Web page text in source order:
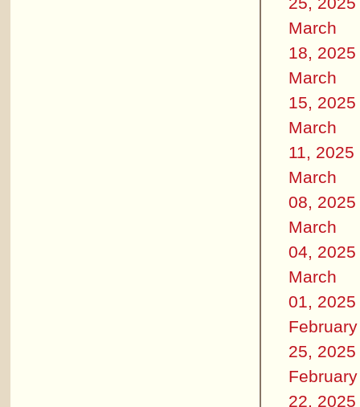
March
18, 2025
March
15, 2025
March
11, 2025
March
08, 2025
March
04, 2025
March
01, 2025
February
25, 2025
February
22, 2025